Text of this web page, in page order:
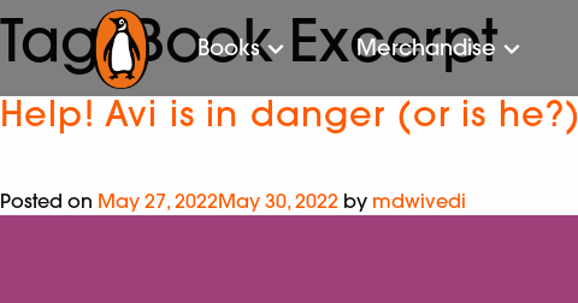
Books Merchandise
Tag:Book Excerpt
Help! Avi is in danger (or is he?)
Posted on May 27, 2022May 30, 2022 by mdwivedi